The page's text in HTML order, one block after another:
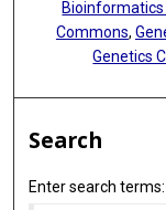
Commons,
Genetics
Search
Enter search terms: